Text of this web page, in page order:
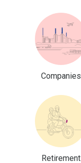
Companies
Retirement